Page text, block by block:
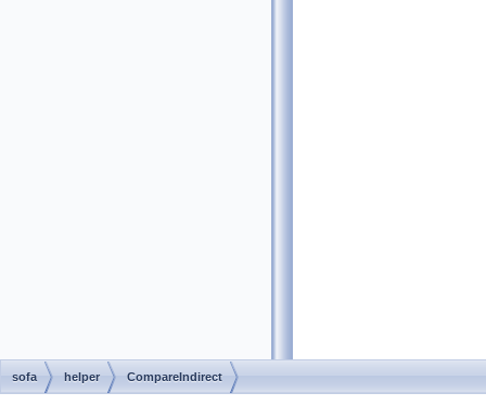
sofa helper CompareIndirect